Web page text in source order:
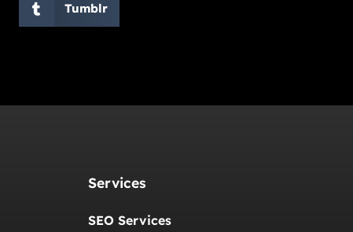
Tumblr
Services
SEO Services